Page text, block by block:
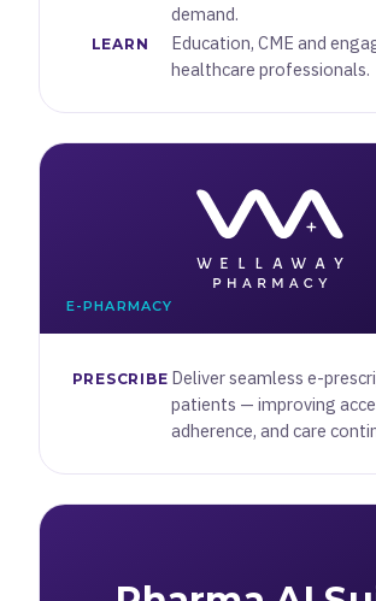
demand.
LEARN
Education, CME and
healthcare professionals.
E-PHARMACY
PRESCRIBE Deliver seamless e-
patients — improving
adherence, and care